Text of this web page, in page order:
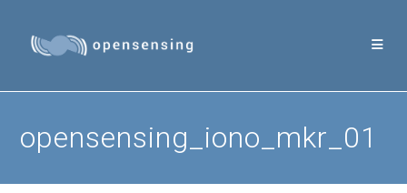
content
opensensing_iono_mkr_01